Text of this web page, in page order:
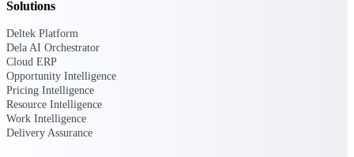
Solutions
Deltek Platform
Dela AI Orchestrator
Cloud ERP
Opportunity Intelligence
Pricing Intelligence
Resource Intelligence
Work Intelligence
Delivery Assurance